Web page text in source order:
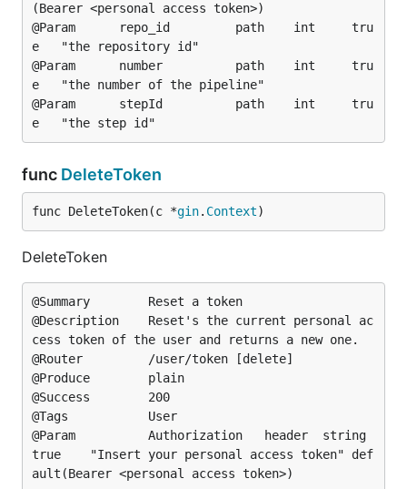
(Bearer <personal access token>)
@Param		repo_id			path	int		tru
e	"the repository id"
@Param		number			path	int		tru
e	"the number of the pipeline"
@Param		stepId			path	int		tru
func DeleteToken
func DeleteToken(c *gin. Context)
DeleteToken
@Summary		Reset a token
@Description	Reset's the current personal ac
cess token of the user and returns a new one.
@Router			/user/token [delete]
@Produce		plain
@Success		200
@Tags			User
@Param			Authorization	header	string
true	"Insert your personal access token"	def